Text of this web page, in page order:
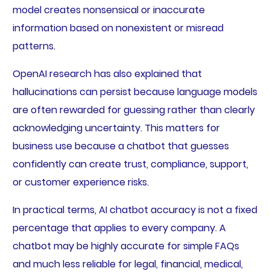
model creates nonsensical or inaccurate
information based on nonexistent or misread
patterns.
OpenAI research has also explained that
hallucinations can persist because language models
are often rewarded for guessing rather than clearly
acknowledging uncertainty. This matters for
business use because a chatbot that guesses
confidently can create trust, compliance, support,
or customer experience risks.
In practical terms, AI chatbot accuracy is not a fixed
percentage that applies to every company. A
chatbot may be highly accurate for simple FAQs
and much less reliable for legal, financial, medical,